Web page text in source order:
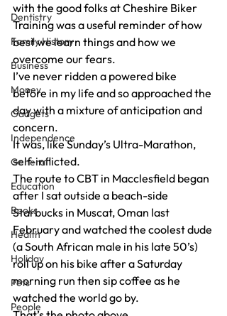
Dentistry
Family History
Business
Money
Gadgets
Independence
General
Education
Books
Health
Holiday
Pets
People
with the good folks at Cheshire Biker
Training was a useful reminder of how
best we learn things and how we
overcome our fears.
I’ve never ridden a powered bike
before in my life and so approached the
day with a mixture of anticipation and
concern.
It was, like Sunday’s Ultra-Marathon,
self-inflicted.
The route to CBT in Macclesfield began
after I sat outside a beach-side
Starbucks in Muscat, Oman last
February and watched the coolest dude
(a South African male in his late 50’s)
roll up on his bike after a Saturday
morning run then sip coffee as he
watched the world go by.